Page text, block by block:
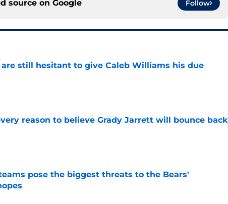
source on Google Follow
are still hesitant to give Caleb Williams his due
Date
reason to believe Grady Jarrett will bounce back
Date
pose the biggest threats to the Bears'
Date